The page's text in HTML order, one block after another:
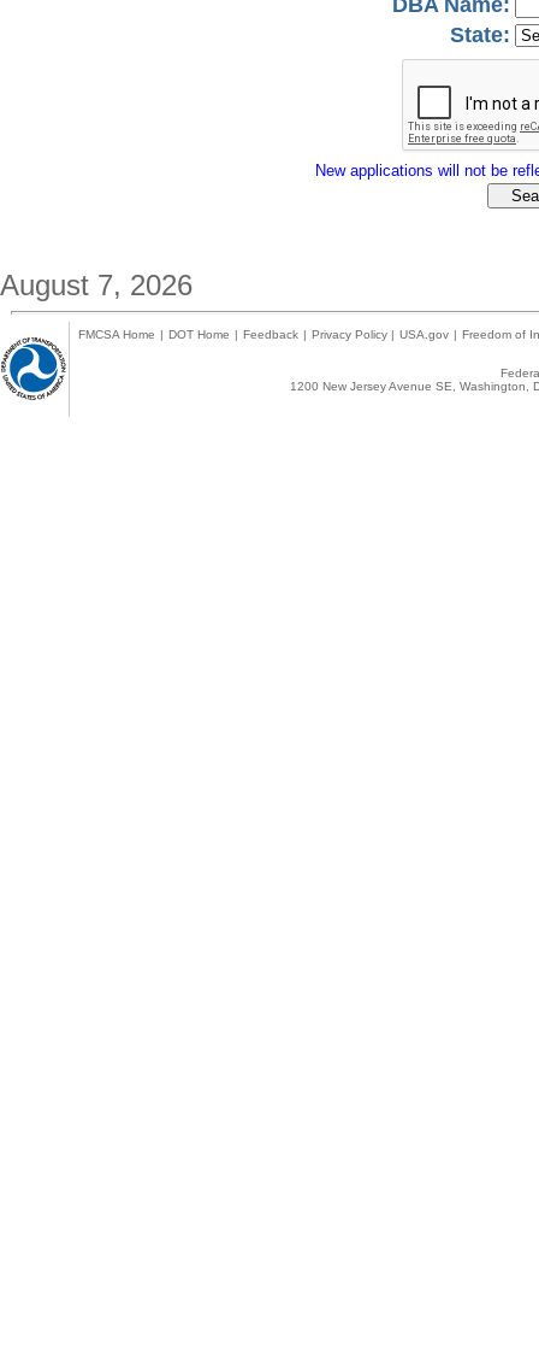
DBA Name:
State:
New applications will not be
August 7, 2026
FMCSA Home | DOT Home | Feedback | Privacy Policy | USA.gov | Freedom of
1200 New Jersey Avenue SE,